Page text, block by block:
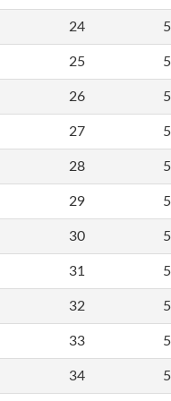
24
25
26
27
28
29
30
31
32
33
34